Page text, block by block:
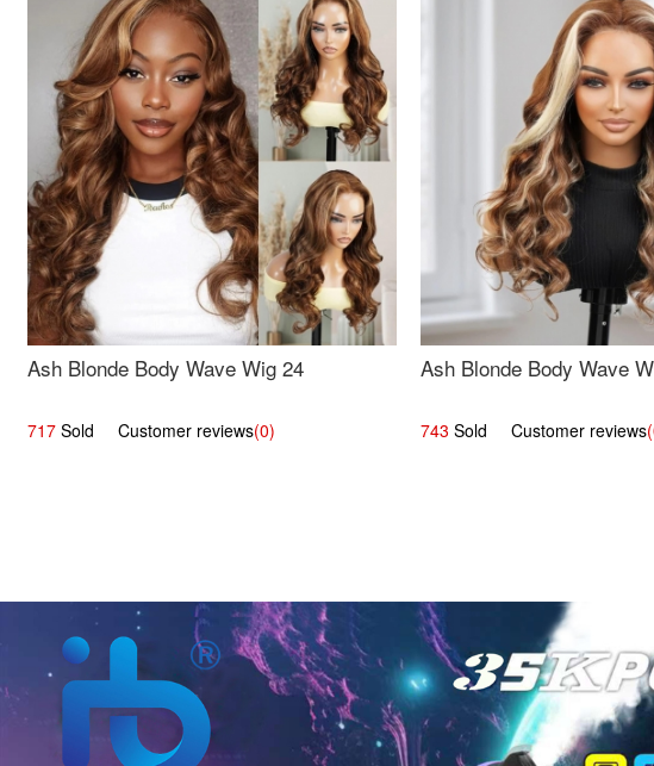
Ash Blonde Body Wave Wig 24
717 Sold Customer reviews(0)
Ash Blonde Body Wave
743 Sold Customer reviews